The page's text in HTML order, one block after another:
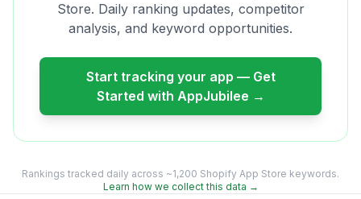
Store. Daily ranking updates, competitor
analysis, and keyword opportunities.
Start tracking your app — Get
Started with AppJubilee →
Rankings tracked daily across ~1,200 Shopify App Store keywords.
Learn how we collect this data →